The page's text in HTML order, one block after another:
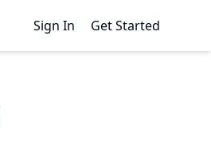
Sign In Get Started